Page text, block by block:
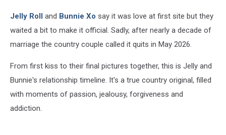
Jelly Roll and Bunnie Xo say it was love at first site but they
waited a bit to make it official. Sadly, after nearly a decade of
marriage the country couple called it quits in May 2026.
From first kiss to their final pictures together, this is Jelly and
Bunnie's relationship timeline. It's a true country original, filled
with moments of passion, jealousy, forgiveness and
addiction.